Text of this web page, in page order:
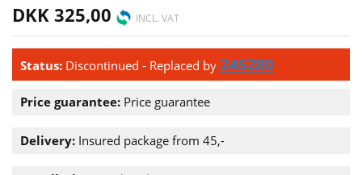
DKK 325,00 INCL. VAT
Status: Discontinued - Replaced by 245280
Price guarantee: Price guarantee
Delivery: Insured package from 45,-